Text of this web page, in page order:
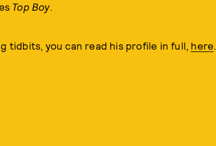
Top Boy.
tidbits, you can read his profile in full, here.